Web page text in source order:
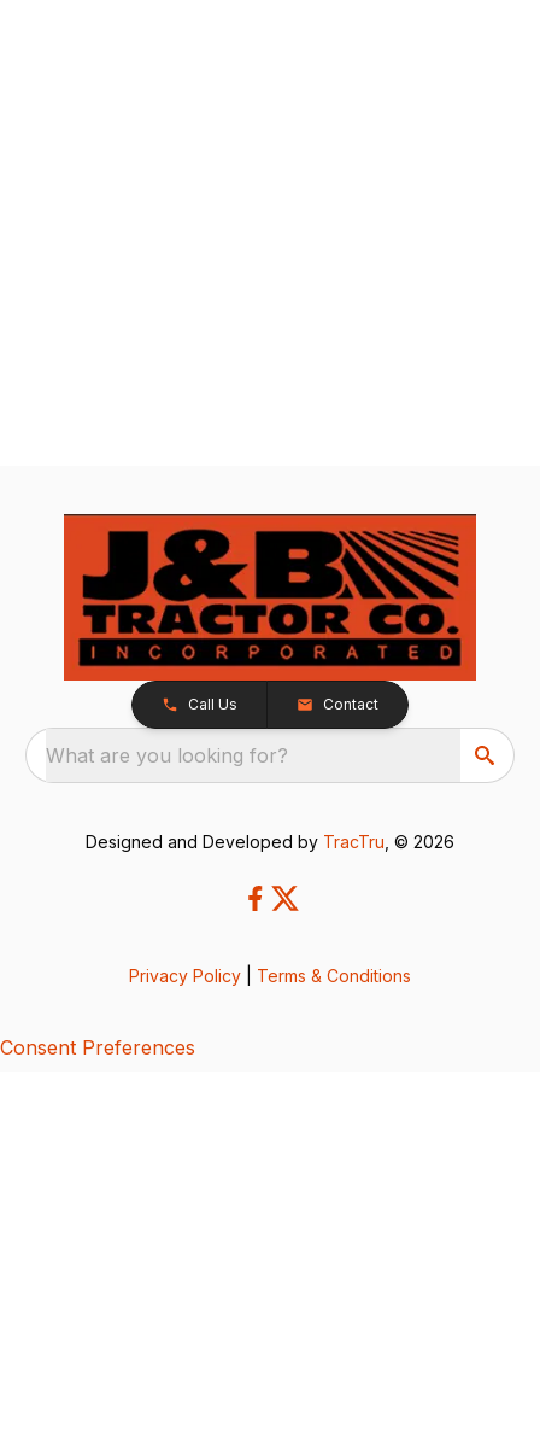
Call Us Contact
What are you looking for?
Designed and Developed by TracTru , © 2026
Privacy Policy Terms & Conditions
Consent Preferences